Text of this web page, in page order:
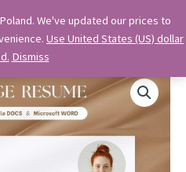
We've updated our prices to
Use United States (US) dollar
Dismiss